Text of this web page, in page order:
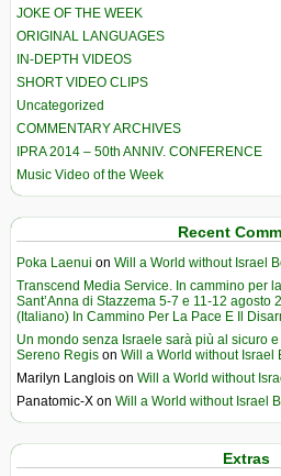
JOKE OF THE WEEK
ORIGINAL LANGUAGES
IN-DEPTH VIDEOS
SHORT VIDEO CLIPS
Uncategorized
COMMENTARY ARCHIVES
IPRA 2014 – 50th ANNIV. CONFERENCE
Music Video of the Week
Recent
Poka Laenui on Will a World without Israel
Transcend Media Service. In cammino per
Sant’Anna di Stazzema 5-7 e 11-12 agosto
(Italiano) In Cammino Per La Pace E Il
Un mondo senza Israele sarà più al sicuro
Sereno Regis on Will a World without Israel
Marilyn Langlois on Will a World without
Panatomic-X on Will a World without Israel
Extras